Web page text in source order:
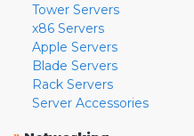
Tower Servers
x86 Servers
Apple Servers
Blade Servers
Rack Servers
Server Accessories